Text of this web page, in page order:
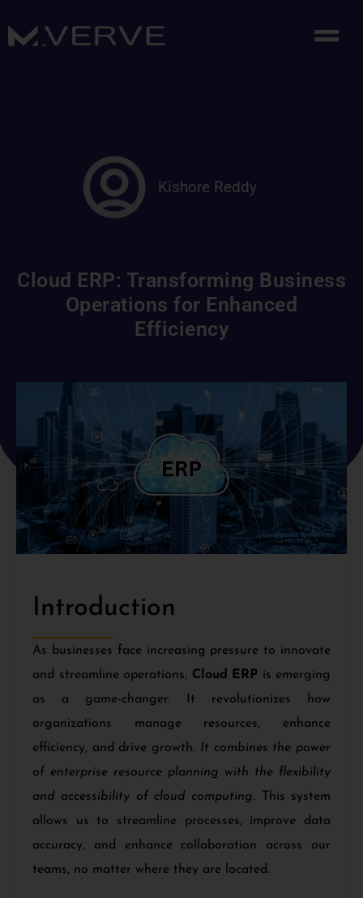
Kishore Reddy
Cloud ERP: Transforming Business
Operations for Enhanced
Efficiency
Introduction
As businesses face increasing pressure to innovate
and streamline operations, Cloud ERP is emerging
as a game-changer. It revolutionizes how
organizations manage resources, enhance
efficiency, and drive growth. It combines the power
of enterprise resource planning with the flexibility
and accessibility of cloud computing. This system
allows us to streamline processes, improve data
accuracy, and enhance collaboration across our
teams, no matter where they are located.